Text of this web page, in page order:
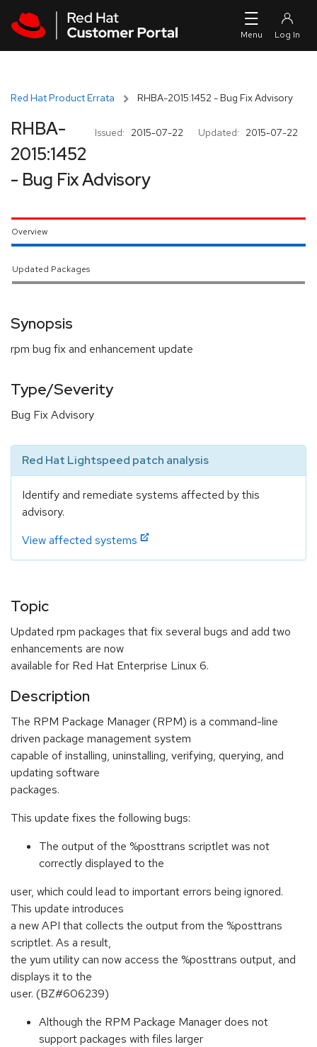
Red Hat Product Errata RHBA-2015:1452 - Bug Fix Advisory
Issued: 2015-07-22 Updated: 2015-07-22
RHBA-
2015:1452
- Bug Fix Advisory
Overview
Updated Packages
Synopsis
rpm bug fix and enhancement update
Type/Severity
Bug Fix Advisory
Red Hat Lightspeed patch analysis
Identify and remediate systems affected by this
advisory.
View affected systems
Topic
Updated rpm packages that fix several bugs and add two
enhancements are now
available for Red Hat Enterprise Linux 6.
Description
The RPM Package Manager (RPM) is a command-line
driven package management system
capable of installing, uninstalling, verifying, querying, and
updating software
packages.
This update fixes the following bugs:
The output of the %posttrans scriptlet was not
correctly displayed to the
user, which could lead to important errors being ignored.
This update introduces
a new API that collects the output from the %posttrans
scriptlet. As a result,
the yum utility can now access the %posttrans output, and
displays it to the
user. (BZ#606239)
Although the RPM Package Manager does not
support packages with files larger